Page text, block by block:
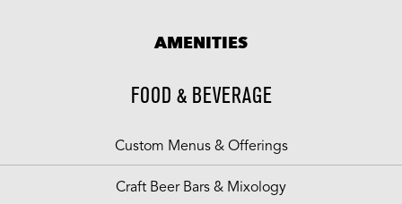
AMENITIES
FOOD & BEVERAGE
Custom Menus & Offerings
Craft Beer Bars & Mixology